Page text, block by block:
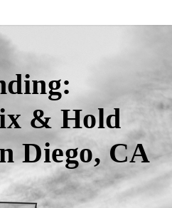
& Hold
Diego, CA